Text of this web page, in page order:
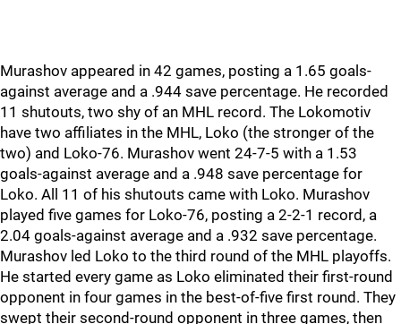
Murashov appeared in 42 games, posting a 1.65 goals-
against average and a .944 save percentage. He recorded
11 shutouts, two shy of an MHL record. The Lokomotiv
have two affiliates in the MHL, Loko (the stronger of the
two) and Loko-76. Murashov went 24-7-5 with a 1.53
goals-against average and a .948 save percentage for
Loko. All 11 of his shutouts came with Loko. Murashov
played five games for Loko-76, posting a 2-2-1 record, a
2.04 goals-against average and a .932 save percentage.
Murashov led Loko to the third round of the MHL playoffs.
He started every game as Loko eliminated their first-round
opponent in four games in the best-of-five first round. They
swept their second-round opponent in three games, then